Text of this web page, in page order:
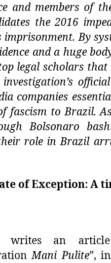
and members of
the 2016
imprisonment. By
and a huge
legal scholars that
investigation’s
companies
fascism to Brazil.
Bolsonaro
role in Brazil
of Exception: A
an article
Mani Pulite”,